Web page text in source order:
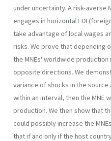
under uncertainty. A risk-averse
en­gages in horizontal FDI
take ad­vantage of local wages
risks. We prove that depending
the MNEs' worldwide production
opposite directions. We
variance of shocks in the
within an interval, then the MNE
production. We then show that
could possibly increase the
that if and only if the host